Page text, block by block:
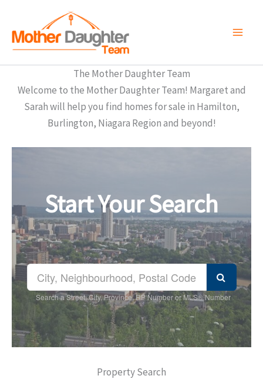
content
The Mother Daughter Team
Welcome to the Mother Daughter Team! Margaret and
Sarah will help you find homes for sale in Hamilton,
Burlington, Niagara Region and beyond!
Start Your Search
Search a Street, City, Province, RP Number or MLS® Number
Property Search